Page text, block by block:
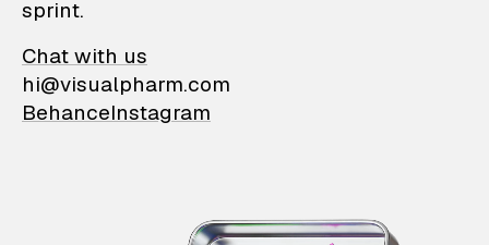
sprint.
Chat with us
hi@visualpharm.com
BehanceInstagram